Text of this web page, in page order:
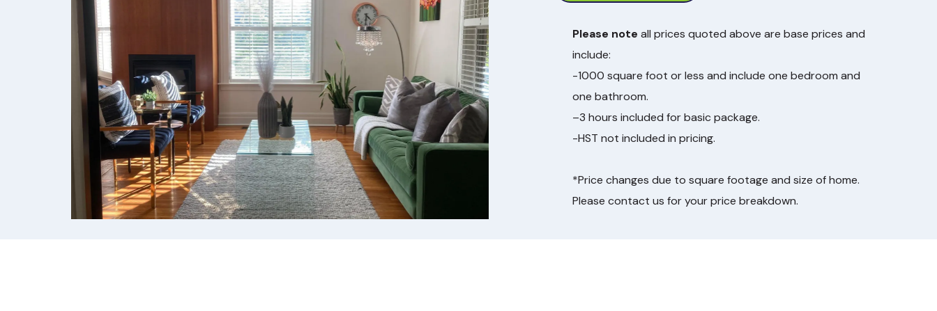
Please note all prices quoted above are base prices and
include:
-1000 square foot or less and include one bedroom and
one bathroom.
–3 hours included for basic package.
-HST not included in pricing.
*Price changes due to square footage and size of home.
Please contact us for your price breakdown.